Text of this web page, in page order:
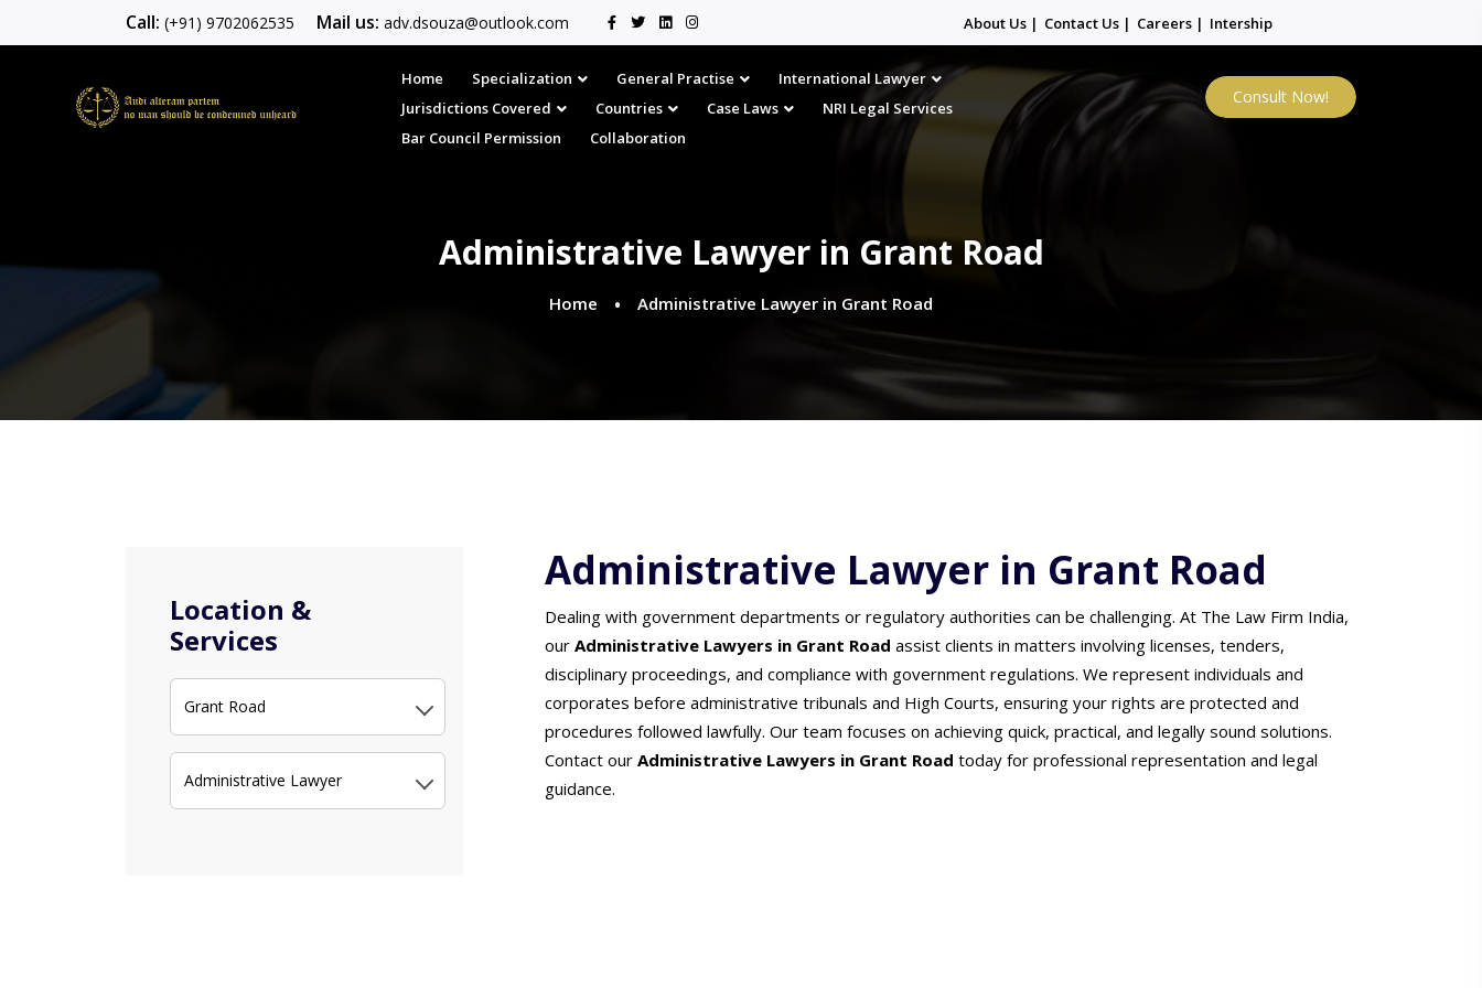
Call: (+91) 9702062535 Mail us: adv.dsouza@outlook.com About Us | Contact Us | Careers | Intership
Home Specialization General Practise
International Lawyer
Jurisdictions Covered
Countries Case Laws
NRI Legal Services
Bar Council Permission
Collaboration
Consult Now!
Administrative Lawyer in Grant Road
Home Administrative Lawyer in Grant Road
Location &
Services
Grant Road
Administrative Lawyer
Administrative Lawyer in Grant Road
Dealing with government departments or regulatory authorities can be challenging. At The Law Firm India,
our Administrative Lawyers in Grant Road assist clients in matters involving licenses, tenders,
disciplinary proceedings, and compliance with government regulations. We represent individuals and
corporates before administrative tribunals and High Courts, ensuring your rights are protected and
procedures followed lawfully. Our team focuses on achieving quick, practical, and legally sound solutions.
Contact our Administrative Lawyers in Grant Road today for professional representation and legal
guidance.